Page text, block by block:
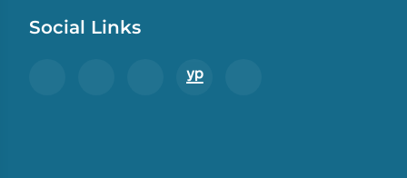
Social Links